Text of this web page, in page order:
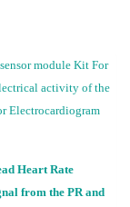
module Kit For
activity of the
Electrocardiogram
Heart Rate
from the PR and